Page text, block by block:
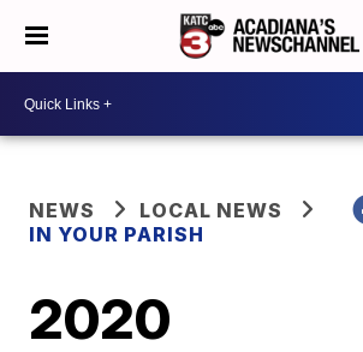
NEWS
LOCAL NEWS
IN YOUR PARISH
2020